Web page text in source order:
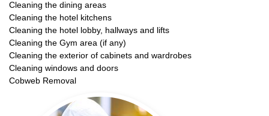
Cleaning the dining areas
Cleaning the hotel kitchens
Cleaning the hotel lobby, hallways and lifts
Cleaning the Gym area (if any)
Cleaning the exterior of cabinets and wardrobes
Cleaning windows and doors
Cobweb Removal